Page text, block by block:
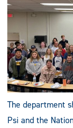
The department
Psi and the